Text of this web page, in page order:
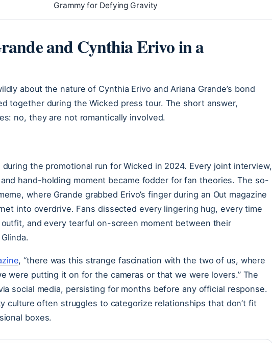
Grammy for Defying Gravity
and Cynthia Erivo in a
about the nature of Cynthia Erivo and Ariana Grande’s bond
together during the Wicked press tour. The short answer,
no, they are not romantically involved.
the promotional run for Wicked in 2024. Every joint interview,
hand-holding moment became fodder for fan theories. The so-
where Grande grabbed Erivo’s finger during an Out magazine
into overdrive. Fans dissected every lingering hug, every time
outfit, and every tearful on-screen moment between their
, “there was this strange fascination with the two of us, where
were putting it on for the cameras or that we were lovers.” The
social media, persisting for months before any official response.
culture often struggles to categorize relationships that don’t fit
boxes.